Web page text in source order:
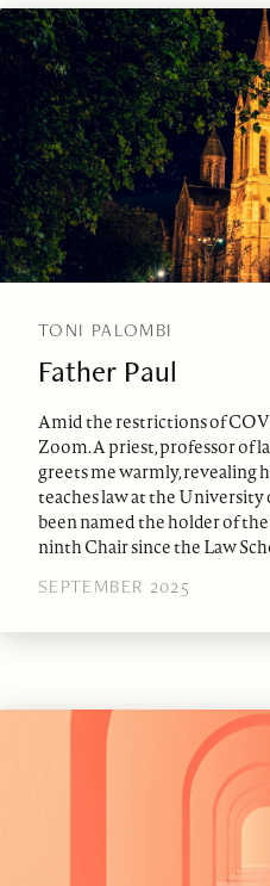
TONI PALOMBI
Father Paul
Amid the restrictions of
Zoom. A priest, professor of
greets me warmly, revealing
teaches law at the University
been named the holder of
ninth Chair since the Law
SEPTEMBER 2025